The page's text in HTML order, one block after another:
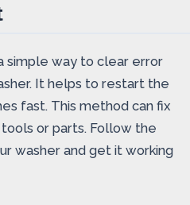
simple way to clear error
It helps to restart the
fast. This method can fix
or parts. Follow the
washer and get it working